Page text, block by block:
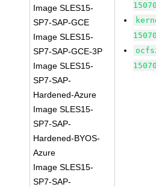
Image SLES15-
SP7-SAP-GCE
Image SLES15-
SP7-SAP-GCE-3P
Image SLES15-
SP7-SAP-
Hardened-Azure
Image SLES15-
SP7-SAP-
Hardened-BYOS-
Azure
Image SLES15-
SP7-SAP-